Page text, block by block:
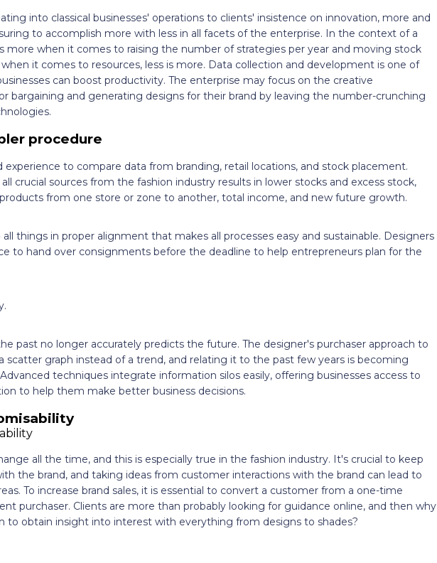
into classical businesses' operations to clients' insistence on innovation, more and
to accomplish more with less in all facets of the enterprise. In the context of a
more when it comes to raising the number of strategies per year and moving stock
it comes to resources, less is more. Data collection and development is one of
can boost productivity. The enterprise may focus on the creative
bargaining and generating designs for their brand by leaving the number-crunching
procedure
experience to compare data from branding, retail locations, and stock placement.
crucial sources from the fashion industry results in lower stocks and excess stock,
from one store or zone to another, total income, and new future growth.
things in proper alignment that makes all processes easy and sustainable. Designers
to hand over consignments before the deadline to help entrepreneurs plan for the
past no longer accurately predicts the future. The designer's purchaser approach to
scatter graph instead of a trend, and relating it to the past few years is becoming
techniques integrate information silos easily, offering businesses access to
to help them make better business decisions.
all the time, and this is especially true in the fashion industry. It's crucial to keep
the brand, and taking ideas from customer interactions with the brand can lead to
To increase brand sales, it is essential to convert a customer from a one-time
purchaser. Clients are more than probably looking for guidance online, and then why
to obtain insight into interest with everything from designs to shades?